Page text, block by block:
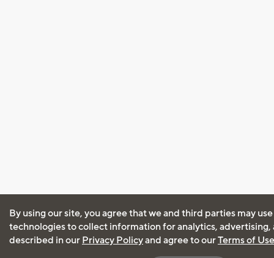
By using our site, you agree that we and third parties may
technologies to collect information for analytics, advertising,
described in our Privacy Policyand agree to ourTerms of Use